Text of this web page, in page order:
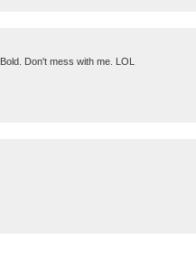
Don't mess with me. LOL